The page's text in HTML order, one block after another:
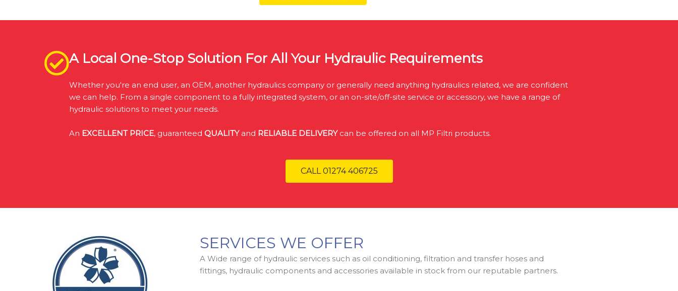
A Local One-Stop Solution For All Your Hydraulic Requirements
Whether you're an end user, an OEM, another hydraulics company or generally need anything hydraulics related, we are confident
we can help. From a single component to a fully integrated system, or an on-site/off-site service or accessory, we have a range of
hydraulic solutions to meet your needs.
An EXCELLENT PRICE, guaranteed QUALITYand RELIABLE DELIVERYcan be offered on all MP Filtri products.
CALL 01274 406725
SERVICES WE OFFER
A Wide range of hydraulic services such as oil conditioning, filtration and transfer hoses and
fittings, hydraulic components and accessories available in stock from our reputable partners.